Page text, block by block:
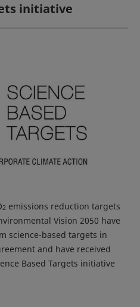
initiative
2 emissions reduction targets
Vision 2050 have
science-based targets in
and have received
Based Targets initiative